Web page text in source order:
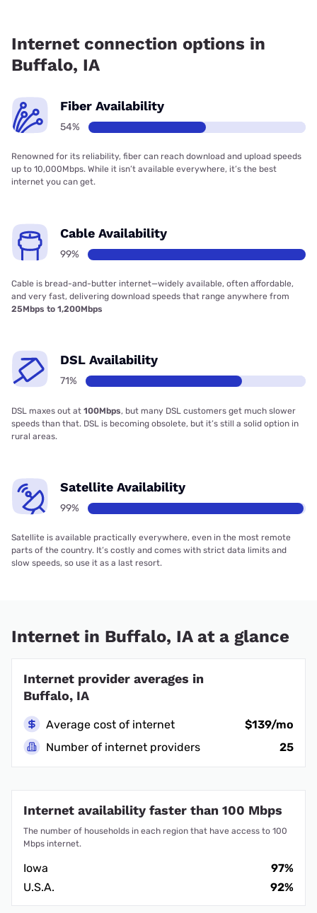
Internet connection options in
Buffalo, IA
Fiber Availability
54%
Renowned for its reliability, fiber can reach download and upload speeds
up to 10,000Mbps. While it isn’t available everywhere, it’s the best
internet you can get.
Cable Availability
99%
Cable is bread-and-butter internet—widely available, often affordable,
and very fast, delivering download speeds that range anywhere from
25Mbps to 1,200Mbps
DSL Availability
71%
DSL maxes out at 100Mbps, but many DSL customers get much slower
speeds than that. DSL is becoming obsolete, but it’s still a solid option in
rural areas.
Satellite Availability
99%
Satellite is available practically everywhere, even in the most remote
parts of the country. It’s costly and comes with strict data limits and
slow speeds, so use it as a last resort.
Internet in Buffalo, IA at a glance
Internet provider averages in
Buffalo, IA
Average cost of internet
$139/mo
Number of internet providers
25
Internet availability faster than 100 Mbps
The number of households in each region that have access to 100
Mbps internet.
Iowa
97%
U.S.A.
92%